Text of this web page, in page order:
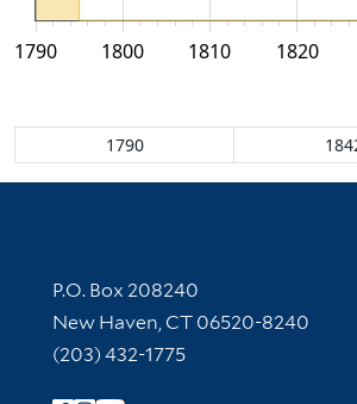
1790 1800 1810 1820
Contact Information
P.O. Box 208240
New Haven, CT 06520-8240
(203) 432-1775